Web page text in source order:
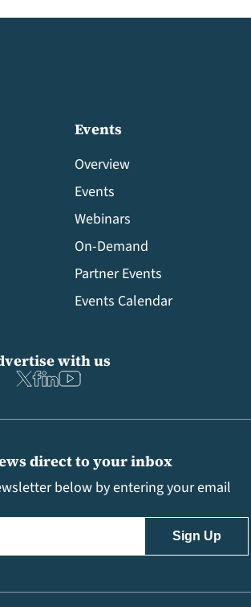
Events
Overview
Events
Webinars
On-Demand
Partner Events
Events Calendar
direct to your inbox
below by entering your email
with us